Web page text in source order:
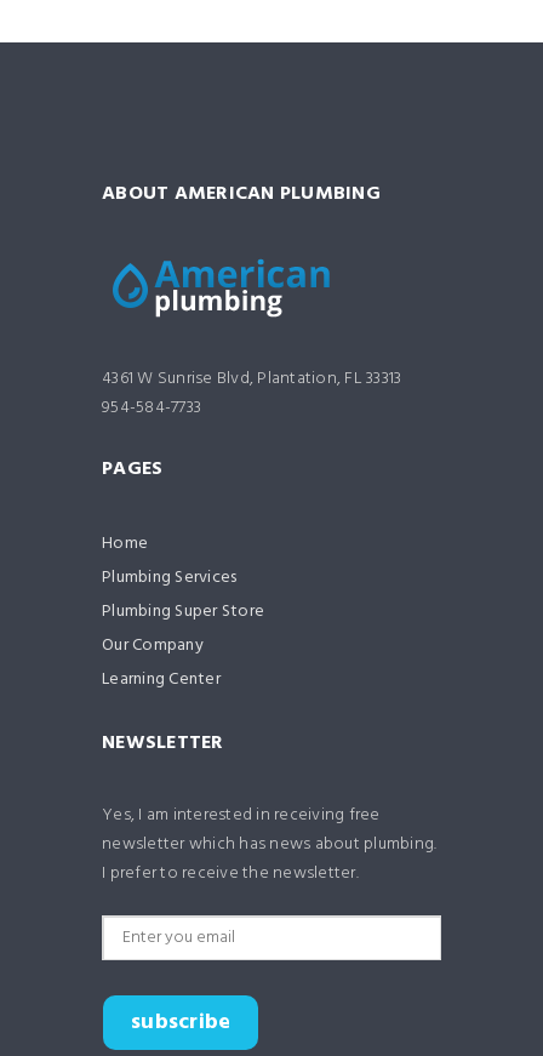
ABOUT AMERICAN PLUMBING
4361 W Sunrise Blvd, Plantation, FL 33313
954-584-7733
PAGES
Home
Plumbing Services
Plumbing Super Store
Our Company
Learning Center
NEWSLETTER
Yes, I am interested in receiving free
newsletter which has news about plumbing.
I prefer to receive the newsletter.
subscribe